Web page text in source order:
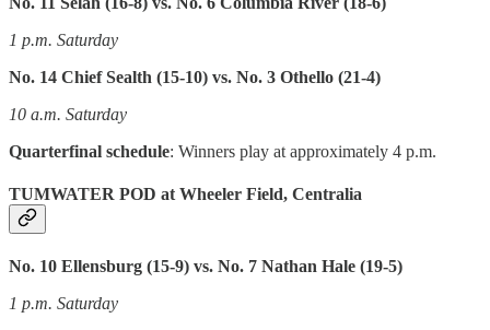
1 p.m. Saturday
No. 14 Chief Sealth (15-10) vs. No. 3 Othello (21-4)
10 a.m. Saturday
Quarterfinal schedule: Winners play at approximately 4 p.m.
TUMWATER POD at Wheeler Field, Centralia
No. 10 Ellensburg (15-9) vs. No. 7 Nathan Hale (19-5)
1 p.m. Saturday